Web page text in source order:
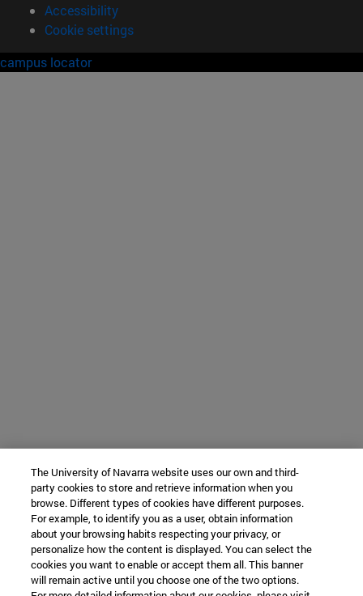
Accessibility
Cookie settings
campus locator
The University of Navarra website uses our own and third-
party cookies to store and retrieve information when you
browse. Different types of cookies have different purposes.
For example, to identify you as a user, obtain information
about your browsing habits respecting your privacy, or
personalize how the content is displayed. You can select the
cookies you want to enable or accept them all. This banner
will remain active until you choose one of the two options.